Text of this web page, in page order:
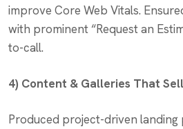
improve Core Web Vitals.
with prominent “Request an
to-call.
4) Content & Galleries That Sell
Produced project-driven landing